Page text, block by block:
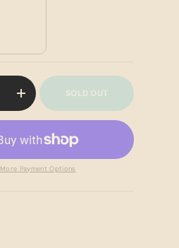
+ SOLD OUT
More Payment Options